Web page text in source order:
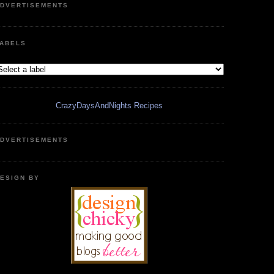
CrazyDaysAndNights Recipes
BY